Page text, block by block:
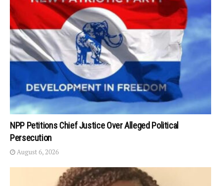
NPP Petitions Chief Justice Over Alleged Political
Persecution
August 6, 2026